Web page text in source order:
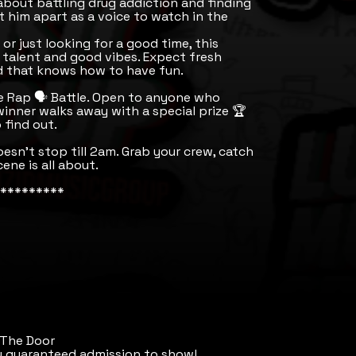
him apart as a voice to watch in the
just looking for a good time, this
and good vibes. Expect fresh
that knows how to have fun.
🗣️ Battle. Open to anyone who
walks away with a special prize 🏆
find out.
stop till 2am. Grab your crew, catch
is all about.
Door